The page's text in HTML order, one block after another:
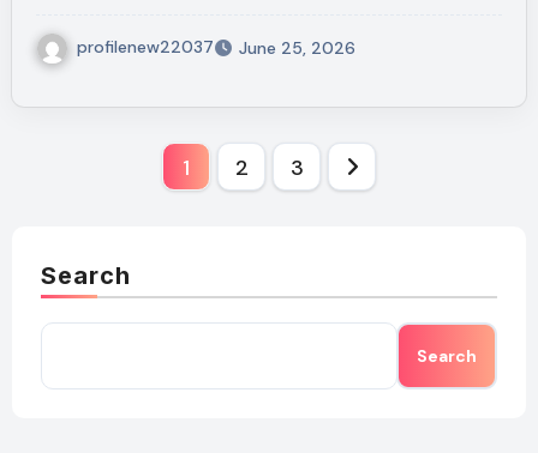
profilenew22037 June 25, 2026
1 2 3
Search
Search